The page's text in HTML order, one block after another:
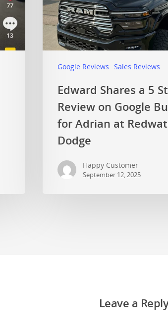
Google Reviews Sales Reviews
Edward Shares a 5
Review on Google
for Adrian at
Dodge
Happy Customer
September 12, 2025
Leave a